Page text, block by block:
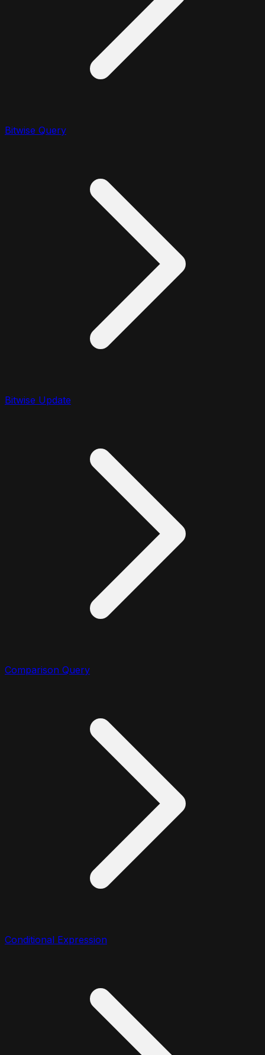
Bitwise Query
Bitwise Update
Comparison Query
Conditional Expression